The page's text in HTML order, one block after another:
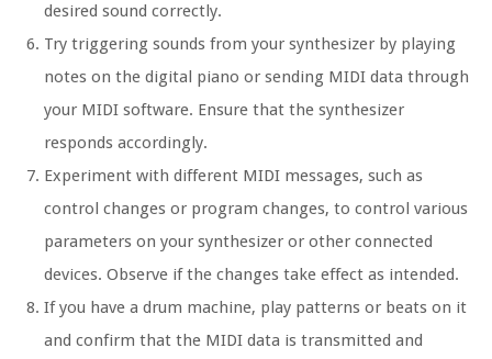
desired sound correctly.
Try triggering sounds from your synthesizer by playing
notes on the digital piano or sending MIDI data through
your MIDI software. Ensure that the synthesizer
responds accordingly.
Experiment with different MIDI messages, such as
control changes or program changes, to control various
parameters on your synthesizer or other connected
devices. Observe if the changes take effect as intended.
If you have a drum machine, play patterns or beats on it
and confirm that the MIDI data is transmitted and